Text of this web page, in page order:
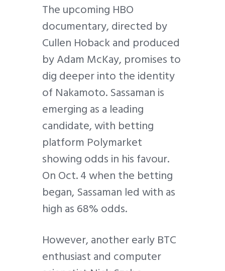
The upcoming HBO
documentary, directed by
Cullen Hoback and produced
by Adam McKay, promises to
dig deeper into the identity
of Nakamoto. Sassaman is
emerging as a leading
candidate, with betting
platform Polymarket
showing odds in his favour.
On Oct. 4 when the betting
began, Sassaman led with as
high as 68% odds.
However, another early BTC
enthusiast and computer